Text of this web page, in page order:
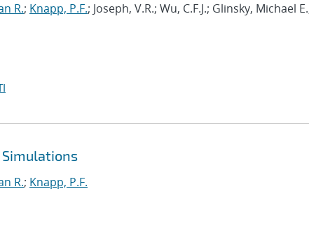
R.; Knapp, P.F.; Joseph, V.R.; Wu, C.F.J.; Glinsky, Michael
R.; Knapp, P.F.